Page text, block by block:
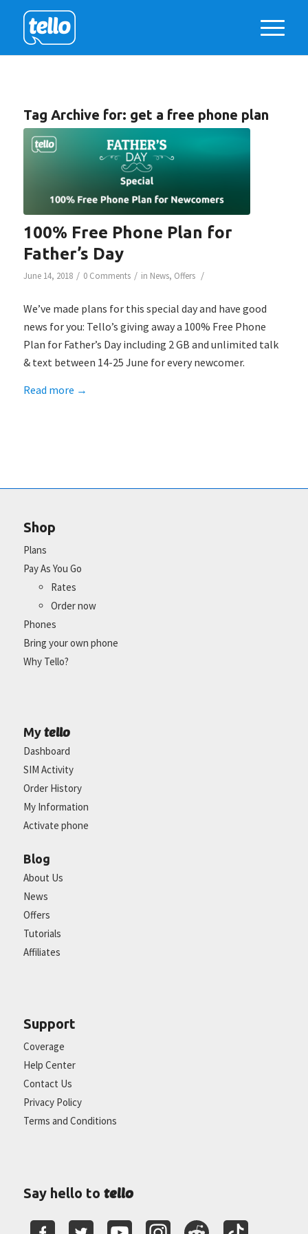
Tag Archive for: get a free phone plan
100% Free Phone Plan for
Father’s Day
June 14, 2018 / 0 Comments / in News, Offers /
We’ve made plans for this special day and have good
news for you: Tello’s giving away a 100% Free Phone
Plan for Father’s Day including 2 GB and unlimited talk
& text between 14-25 June for every newcomer.
Read more →
Shop
Plans
Pay As You Go
Rates
Order now
Phones
Bring your own phone
Why Tello?
My tello
Dashboard
SIM Activity
Order History
My Information
Activate phone
Blog
About Us
News
Offers
Tutorials
Affiliates
Support
Coverage
Help Center
Contact Us
Privacy Policy
Terms and Conditions
Say hello to tello